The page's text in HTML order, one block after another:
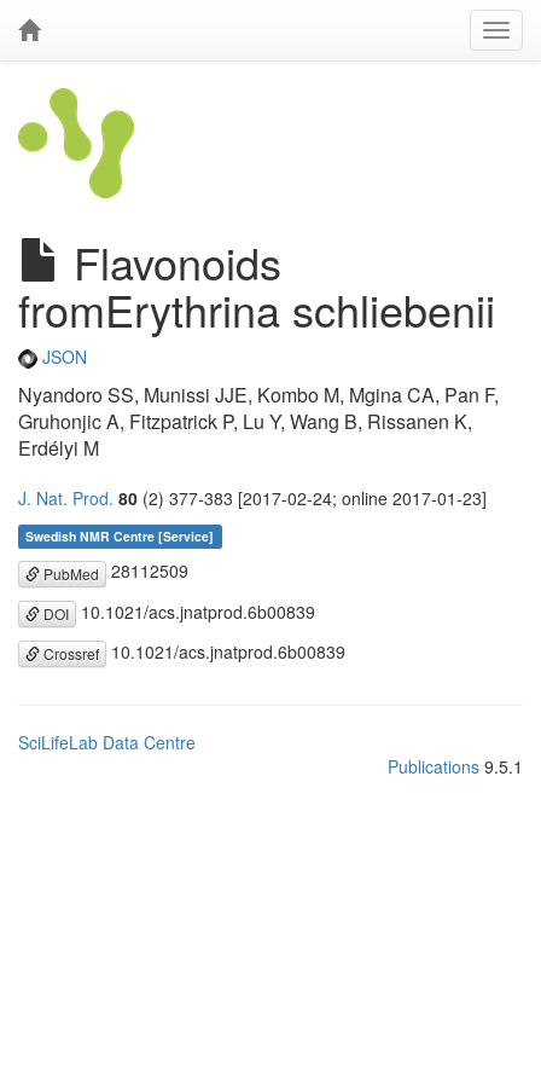
Flavonoids
fromErythrina schliebenii
JSON
Nyandoro SS, Munissi JJE, Kombo M, Mgina CA, Pan F,
Gruhonjic A, Fitzpatrick P, Lu Y, Wang B, Rissanen K,
Erdélyi M
J. Nat. Prod. 80 (2) 377-383 [2017-02-24; online 2017-01-23]
Swedish NMR Centre [Service]
PubMed 28112509
DOI 10.1021/acs.jnatprod.6b00839
Crossref 10.1021/acs.jnatprod.6b00839
SciLifeLab Data Centre
Publications 9.5.1